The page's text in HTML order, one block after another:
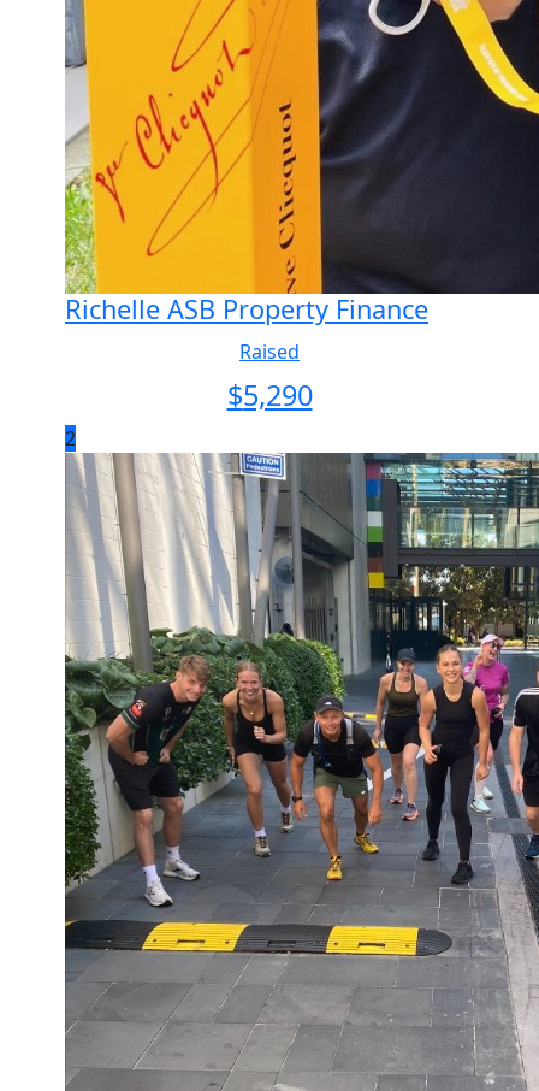
Richelle ASB Property Finance
Raised
$5,290
2